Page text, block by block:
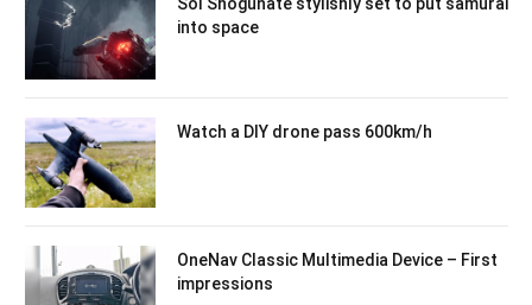
Sol Shogunate stylishly set to put samurai
into space
Watch a DIY drone pass 600km/h
OneNav Classic Multimedia Device – First
impressions